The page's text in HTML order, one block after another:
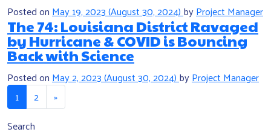
Posted on May 19, 2023(August 30, 2024) byProject Manager
The 74: Louisiana District Ravaged
by Hurricane & COVID is Bouncing
Back with Science
Posted onMay 2, 2023(August 30, 2024)byProject Manager
Posts navigation
1 2
»
Search